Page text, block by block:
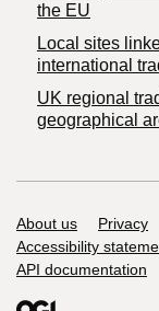
the EU
Local sites
international
UK regional
geographical
Support links
About us Privacy
Accessibility
API documentation